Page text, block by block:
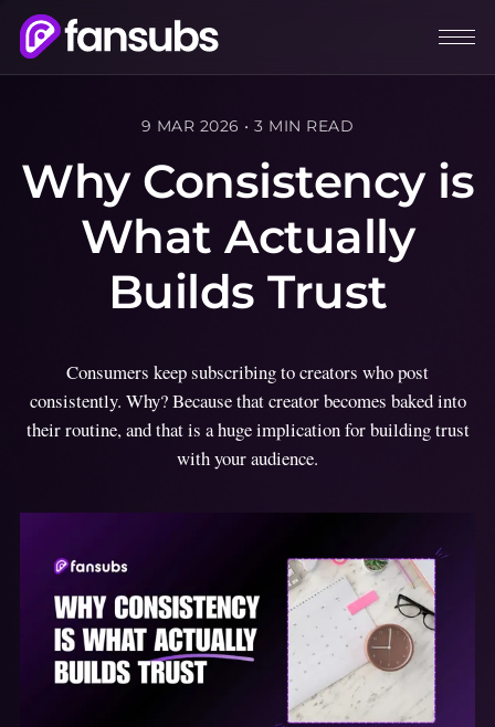
9 MAR 2026 • 3 MIN READ
Why Consistency is
What Actually
Builds Trust
Consumers keep subscribing to creators who post
consistently. Why? Because that creator becomes baked into
their routine, and that is a huge implication for building trust
with your audience.